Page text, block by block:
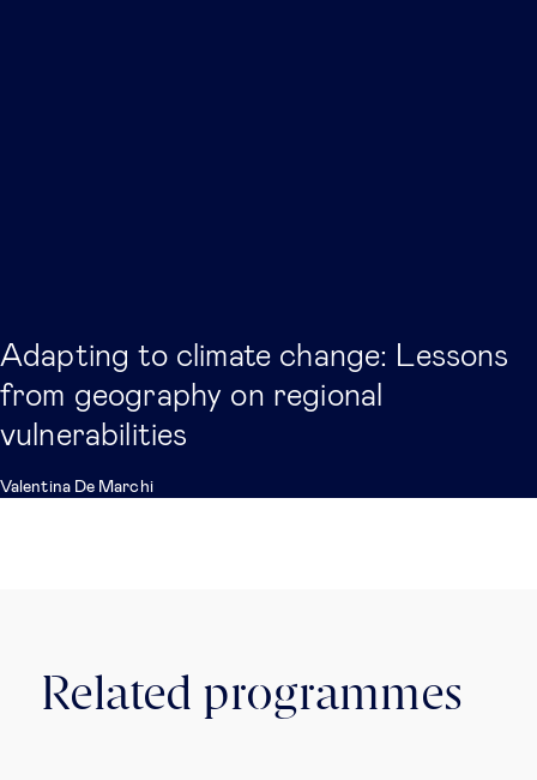
Adapting to climate change: Lessons
from geography on regional
vulnerabilities
Valentina De Marchi
Related programmes